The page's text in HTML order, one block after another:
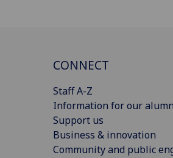
CONNECT
Staff A-Z
Information for our
Support us
Business & innovation
Community and public